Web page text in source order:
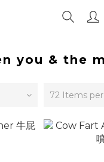
you & the
72 Items